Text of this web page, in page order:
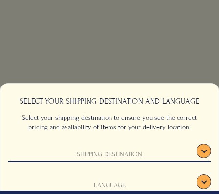
SELECT YOUR SHIPPING DESTINATION AND LANGUAGE
Select your shipping destination to ensure you see the correct
pricing and availability of items for your delivery location.
SHIPPING DESTINATION
LANGUAGE
FAQS
SUSTAINABILITY
SIGNUP